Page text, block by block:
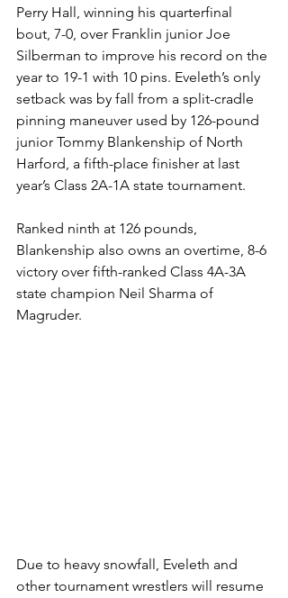
Perry Hall, winning his quarterfinal
bout, 7-0, over Franklin junior Joe
Silberman to improve his record on the
year to 19-1 with 10 pins. Eveleth’s only
setback was by fall from a split-cradle
pinning maneuver used by 126-pound
junior Tommy Blankenship of North
Harford, a fifth-place finisher at last
year’s Class 2A-1A state tournament.
Ranked ninth at 126 pounds,
Blankenship also owns an overtime, 8-6
victory over fifth-ranked Class 4A-3A
state champion Neil Sharma of
Magruder.
Due to heavy snowfall, Eveleth and
other tournament wrestlers will resume